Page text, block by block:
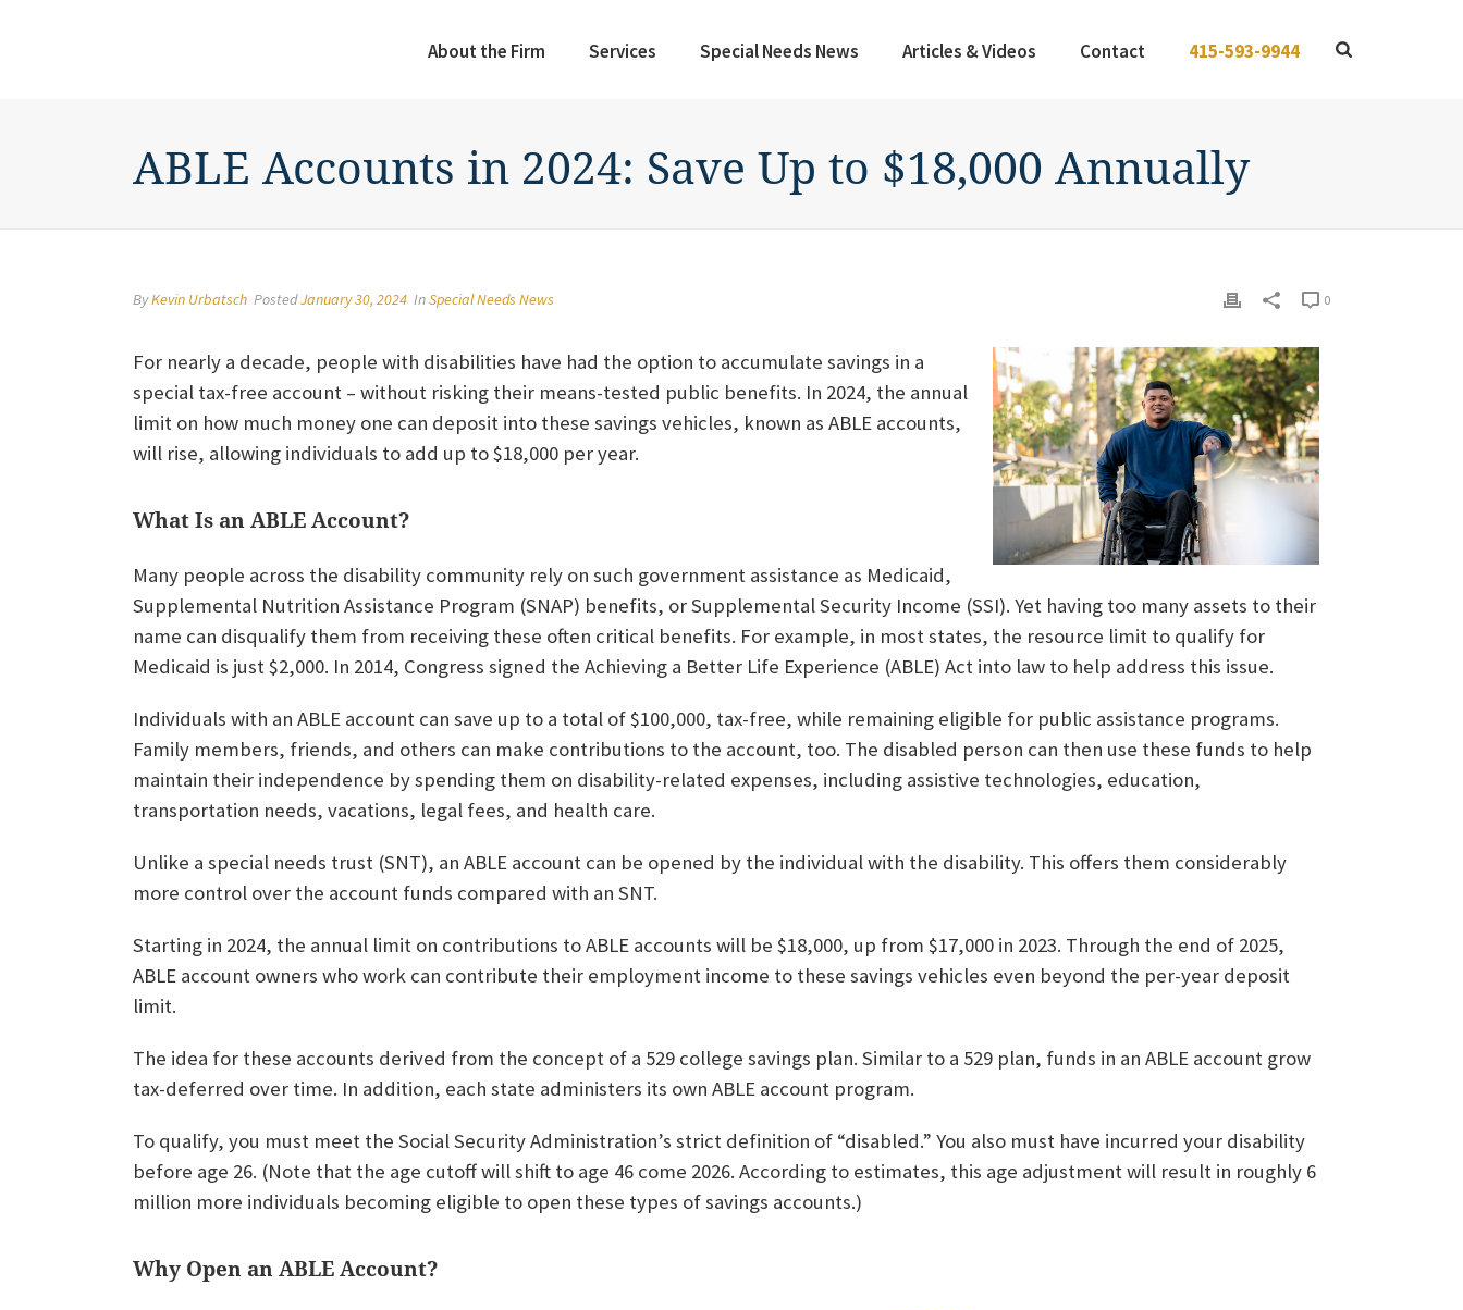
About the Firm Services Special Needs News Articles & Videos Contact 415-593-9944
ABLE Accounts in 2024: Save Up to $18,000 Annually
ByKevin Urbatsch PostedJanuary 30, 2024 InSpecial Needs News 0
For nearly a decade, people with disabilities have had the option to accumulate savings in a
special tax-free account – without risking their means-tested public benefits. In 2024, the annual
limit on how much money one can deposit into these savings vehicles, known as ABLE accounts,
will rise, allowing individuals to add up to $18,000 per year.
What Is an ABLE Account?
Many people across the disability community rely on such government assistance as Medicaid,
Supplemental Nutrition Assistance Program (SNAP) benefits, or Supplemental Security Income (SSI). Yet having too many assets to their
name can disqualify them from receiving these often critical benefits. For example, in most states, the resource limit to qualify for
Medicaid is just $2,000. In 2014, Congress signed the Achieving a Better Life Experience (ABLE) Act into law to help address this issue.
Individuals with an ABLE account can save up to a total of $100,000, tax-free, while remaining eligible for public assistance programs.
Family members, friends, and others can make contributions to the account, too. The disabled person can then use these funds to help
maintain their independence by spending them on disability-related expenses, including assistive technologies, education,
transportation needs, vacations, legal fees, and health care.
Unlike a special needs trust (SNT), an ABLE account can be opened by the individual with the disability. This offers them considerably
more control over the account funds compared with an SNT.
Starting in 2024, the annual limit on contributions to ABLE accounts will be $18,000, up from $17,000 in 2023. Through the end of 2025,
ABLE account owners who work can contribute their employment income to these savings vehicles even beyond the per-year deposit
limit.
The idea for these accounts derived from the concept of a 529 college savings plan. Similar to a 529 plan, funds in an ABLE account grow
tax-deferred over time. In addition, each state administers its own ABLE account program.
To qualify, you must meet the Social Security Administration’s strict definition of “disabled.” You also must have incurred your disability
before age 26. (Note that the age cutoff will shift to age 46 come 2026. According to estimates, this age adjustment will result in roughly 6
million more individuals becoming eligible to open these types of savings accounts.)
Why Open an ABLE Account?